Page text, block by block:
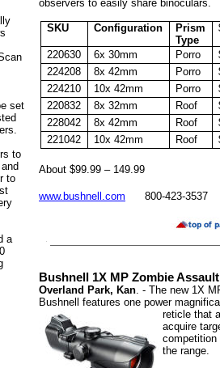
set
to
to
a
observers to easily share binoculars.
SKU Configuration
Prism
Type
220630 6x 30mm Porro
224208
8x 42mm Porro
224210
10x 42mm Porro
220832
8x 32mm Roof
228042
8x 42mm Roof
221042
10x 42mm Roof
About $99.99 – 149.99
www.bushnell.com 800-423-3537
Bushnell 1X MP Zombie
Overland Park, Kan. - The new 1X
Bushnell features one power
reticle that
acquire
competition
the range.